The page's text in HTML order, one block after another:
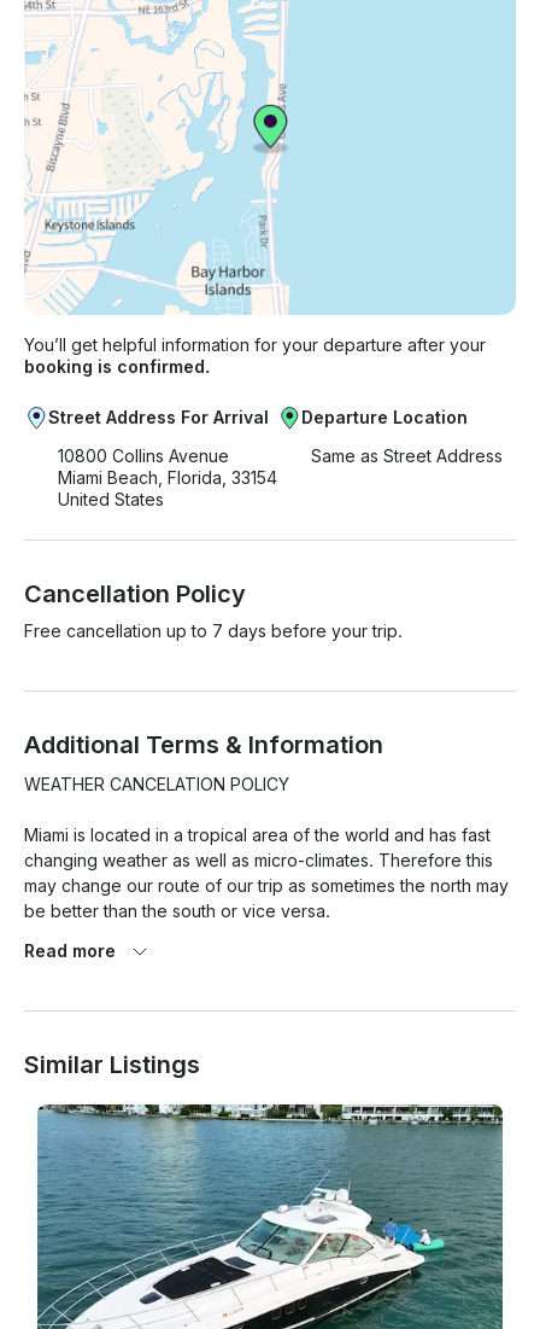
You’ll get helpful information for your departure after your
booking is confirmed.
Street Address For Arrival
10800 Collins Avenue
Miami Beach, Florida, 33154
United States
Departure Location
Same as Street Address
Cancellation Policy
Free cancellation up to 7 days before your trip.
Additional Terms & Information
WEATHER CANCELATION POLICY
Miami is located in a tropical area of the world and has fast
changing weather as well as micro-climates. Therefore this
may change our route of our trip as sometimes the north may
be better than the south or vice versa.
At the same time weather pronostics are quite exaggerated
cancellation policy that has to be met for any weather
period) based on Miami Beach as location. BASED ON
GOOGLE WEATHER APP ONLY. (PERCENTAGE TAKEN ON
AVERAGE OF THE HOURLY RATE/% of RAIN OF THE TOTAL
HOUR OF THE TRIP!
2. Winds 25 mph or higher on the day of the rental. (Average
HOURLY during your rental period) based on Miami Beach as
location. BASED ON GOOGLE WEATHER APP ONLY. - In any
other case or situation it will require both parties to agree on
Read more
Similar Listings